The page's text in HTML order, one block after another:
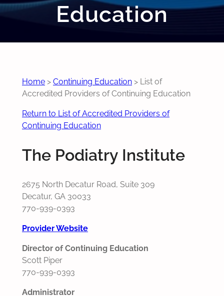
Education
Home > Continuing Education > List of
Accredited Providers of Continuing Education
Return to List of Accredited Providers of
Continuing Education
The Podiatry Institute
2675 North Decatur Road, Suite 309
Decatur, GA 30033
770-939-0393
Provider Website
Director of Continuing Education
Scott Piper
770-939-0393
Administrator